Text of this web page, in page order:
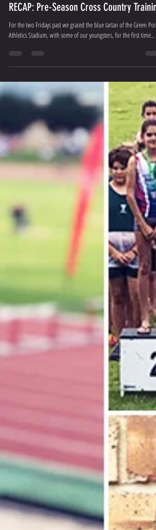
Apr 23, 2019
1 min read
RECAP: Pre-Season Cross Country Training
For the two Fridays past we graced the blue tartan of the Green Point
Athletics Stadium, with some of our youngsters, for the first time...